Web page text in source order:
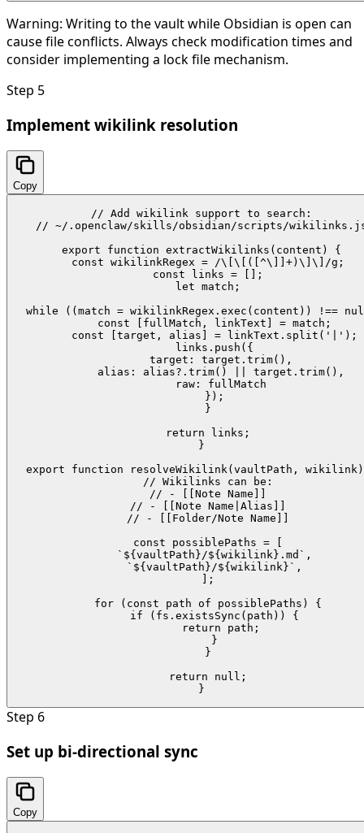
Warning: Writing to the vault while Obsidian is open can
cause file conflicts. Always check modification times and
consider implementing a lock file mechanism.
Step 5
Implement wikilink resolution
Copy
// Add wikilink support to search:
// ~/.openclaw/skills/obsidian/scripts/
export function extractWikilinks(content) {
  const wikilinkRegex = /\[\[([^\]]+)\]\]/g;
  const links = [];
  let match;
while ((match = wikilinkRegex.exec(content)) !==
    const [fullMatch, linkText] = match;
    const [target, alias] = linkText.split('|');
    links.push({
      target: target.trim(),
      alias: alias?.trim() || target.trim(),
      raw: fullMatch
    });
  }
  return links;
}
export function resolveWikilink(vaultPath,
  // Wikilinks can be:
  // - [[Note Name]]
  // - [[Note Name|Alias]]
  // - [[Folder/Note Name]]
  const possiblePaths = [
    `${vaultPath}/${wikilink}.md`,
    `${vaultPath}/${wikilink}`,
  ];
  for (const path of possiblePaths) {
    if (fs.existsSync(path)) {
      return path;
    }
  }
  return null;
}
Step 6
Set up bi-directional sync
Copy